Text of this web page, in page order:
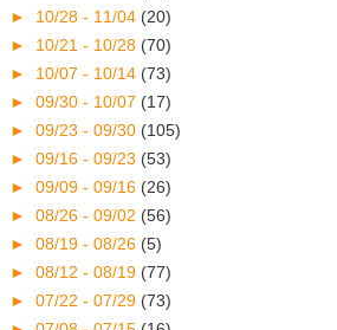
► 10/28 - 11/04 (20)
► 10/21 - 10/28 (70)
► 10/07 - 10/14 (73)
► 09/30 - 10/07 (17)
► 09/23 - 09/30 (105)
► 09/16 - 09/23 (53)
► 09/09 - 09/16 (26)
► 08/26 - 09/02 (56)
► 08/19 - 08/26 (5)
► 08/12 - 08/19 (77)
► 07/22 - 07/29 (73)